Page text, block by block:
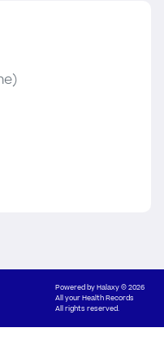
Powered byHalaxy© 2026
All your Health Records
All rights reserved.